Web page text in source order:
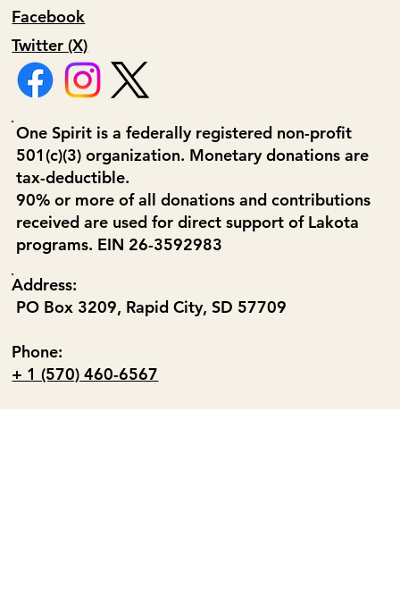
Facebook
Twitter (X)
Address:
PO Box 3209, Rapid City, SD 57709
Phone:
+ 1 (570) 460-6567
One Spirit is a federally registered non-profit
501(c)(3) organization. Monetary donations are
tax-deductible.
90% or more of all donations and contributions
received are used for direct support of Lakota
programs. EIN 26-3592983